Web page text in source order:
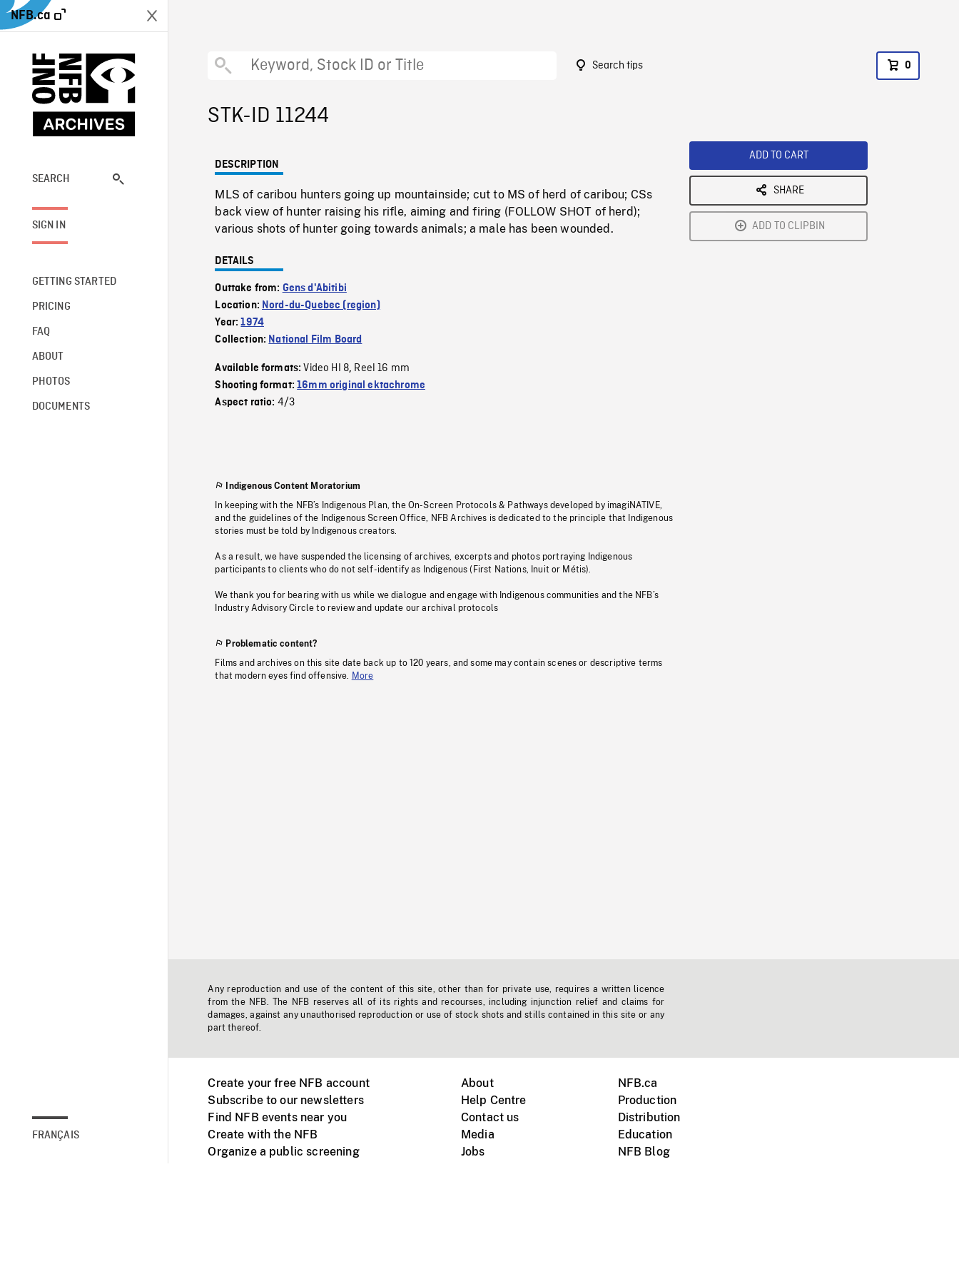
NFB.ca
SEARCH
SIGN IN
GETTING STARTED
PRICING
FAQ
ABOUT
PHOTOS
DOCUMENTS
FRANÇAIS
Search tips 0
STK-ID 11244
DESCRIPTION
MLS of caribou hunters going up mountainside; cut to MS of herd of caribou; CSs
back view of hunter raising his rifle, aiming and firing (FOLLOW SHOT of herd);
various shots of hunter going towards animals; a male has been wounded.
DETAILS
Outtake from: Gens d'Abitibi
Location: Nord-du-Quebec (region)
Year:1974
Collection: National Film Board
Available formats:Video HI 8, Reel 16 mm
Shooting format:16mm original ektachrome
Aspect ratio: 4/3
Indigenous Content Moratorium
In keeping with the NFB’s Indigenous Plan, the On-Screen Protocols & Pathways developed by imagiNATIVE,
and the guidelines of the Indigenous Screen Office, NFB Archives is dedicated to the principle that Indigenous
stories must be told by Indigenous creators.
As a result, we have suspended the licensing of archives, excerpts and photos portraying Indigenous
participants to clients who do not self-identify as Indigenous (First Nations, Inuit or Métis).
We thank you for bearing with us while we dialogue and engage with Indigenous communities and the NFB’s
Industry Advisory Circle to review and update our archival protocols
Problematic content?
Films and archives on this site date back up to 120 years, and some may contain scenes or descriptive terms
that modern eyes find offensive. More
ADD TO CART
SHARE
ADD TO CLIPBIN
Any reproduction and use of the content of this site, other than for private use, requires a written licence
from the NFB. The NFB reserves all of its rights and recourses, including injunction relief and claims for
damages, against any unauthorised reproduction or use of stock shots and stills contained in this site or any
part thereof.
Create your free NFB account
Subscribe to our newsletters
Find NFB events near you
Create with the NFB
Organize a public screening
About
Help Centre
Contact us
Media
Jobs
NFB.ca
Production
Distribution
Education
NFB Blog